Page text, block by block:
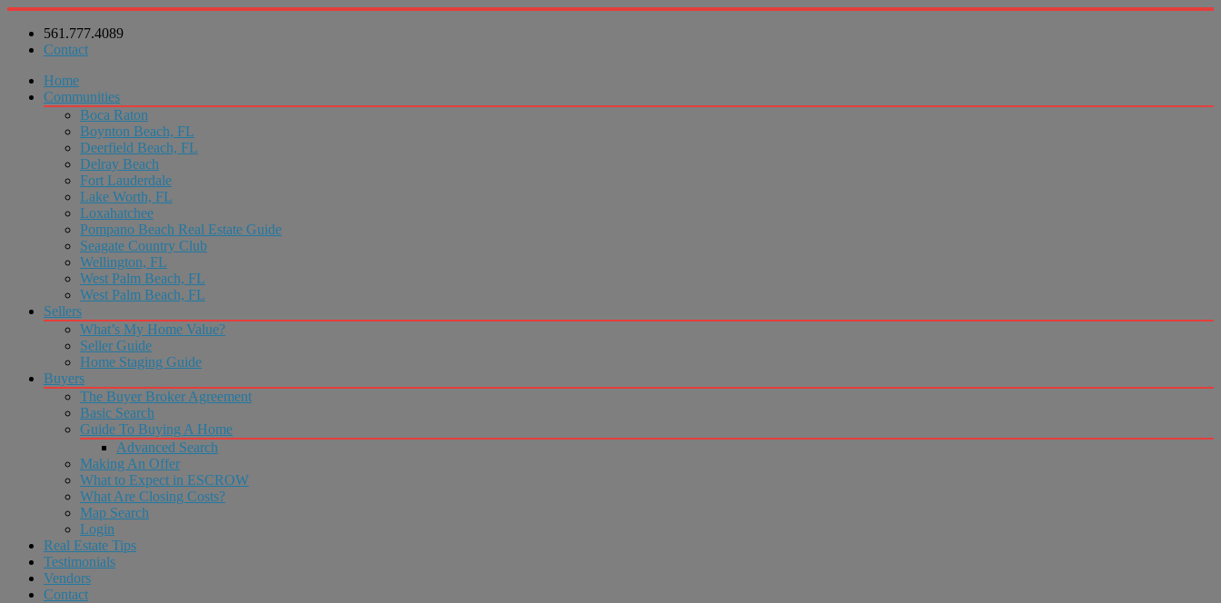
561.777.4089
Contact
Home
Communities
Boca Raton
Boynton Beach, FL
Deerfield Beach, FL
Delray Beach
Fort Lauderdale
Lake Worth, FL
Loxahatchee
Pompano Beach Real Estate Guide
Seagate Country Club
Wellington, FL
West Palm Beach, FL
West Palm Beach, FL
Sellers
What’s My Home Value?
Seller Guide
Home Staging Guide
Buyers
The Buyer Broker Agreement
Basic Search
Guide To Buying A Home
Advanced Search
Making An Offer
What to Expect in ESCROW
What Are Closing Costs?
Map Search
Login
Real Estate Tips
Testimonials
Vendors
Contact